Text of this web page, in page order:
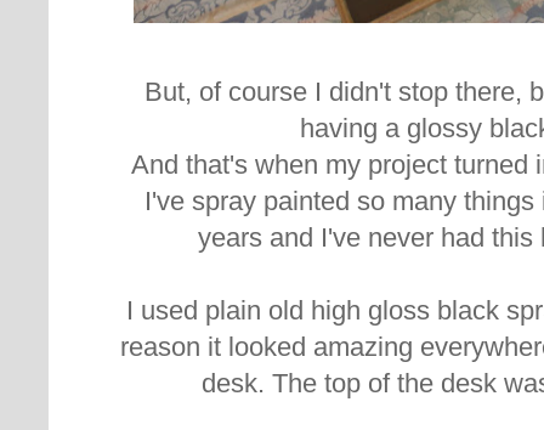
But, of course I didn't stop there,
having a glossy
And that's when my project turned
I've spray painted so many
years and I've never had
I used plain old high gloss black
reason it looked amazing
desk. The top of the desk